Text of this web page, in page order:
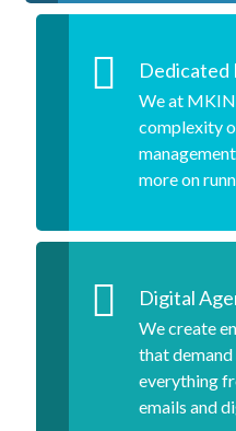
Dedicated
We at
complexity
more on
Digital
We create
that
everything
emails and